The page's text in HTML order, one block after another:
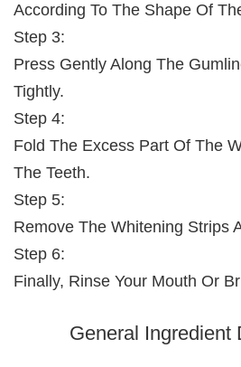
According To The Shape Of
Step 3:
Press Gently Along The
Tightly.
Step 4:
Fold The Excess Part Of The
The Teeth.
Step 5:
Remove The Whitening Strips
Step 6:
Finally, Rinse Your Mouth Or
General Ingredient